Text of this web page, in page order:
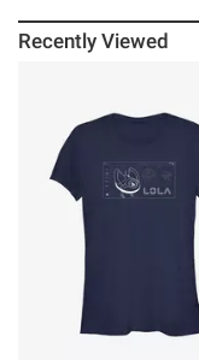
Recently Viewed